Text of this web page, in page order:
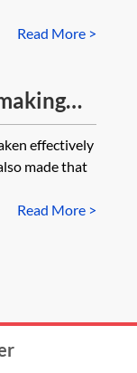
Read More >
effectively
made that
Read More >